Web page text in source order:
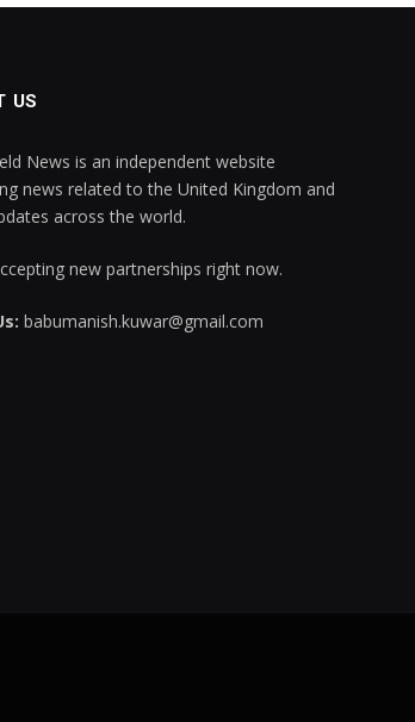
US
News is an independent website
news related to the United Kingdom and
across the world.
new partnerships right now.
babumanish.kuwar@gmail.com